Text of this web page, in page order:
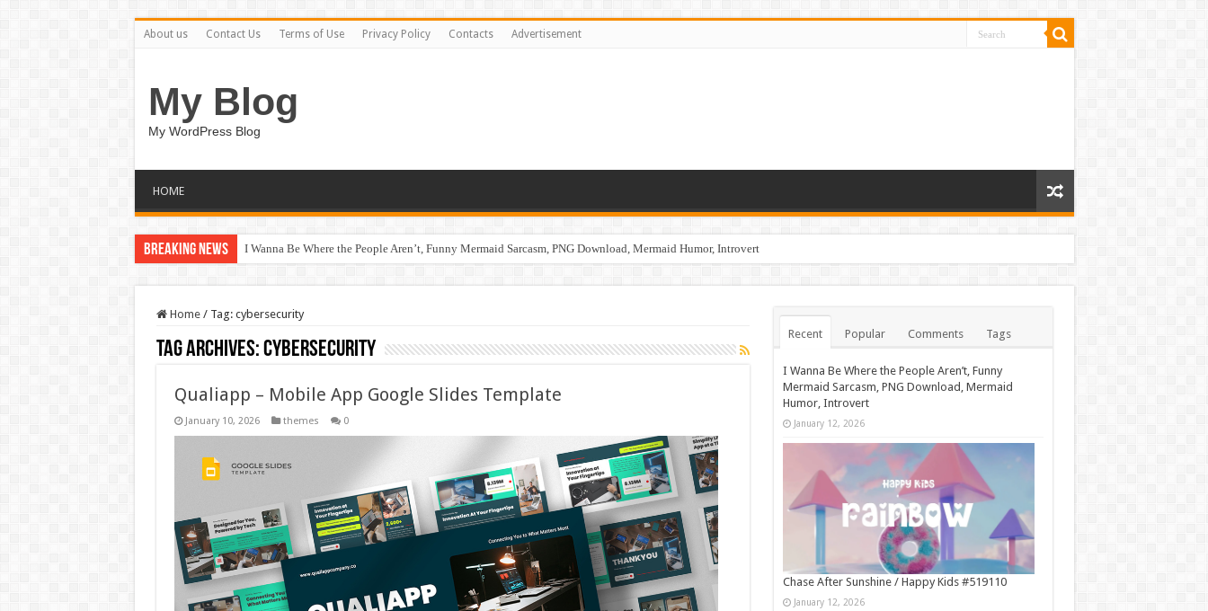
About us Contact Us Terms of Use Privacy Policy Contacts Advertisement
My Blog
My WordPress Blog
HOME
Breaking News I Wanna Be Where the People Aren’t, Funny Mermaid Sarcasm, PNG Download, Mermaid Humor, Introvert
Home / Tag: cybersecurity
Tag Archives:cybersecurity
Qualiapp – Mobile App Google Slides Template
January 10, 2026 themes 0
Recent Popular Comments Tags
I Wanna Be Where the People Aren’t, Funny
Mermaid Sarcasm, PNG Download, Mermaid
Humor, Introvert
January 12, 2026
Chase After Sunshine / Happy Kids #519110
January 12, 2026